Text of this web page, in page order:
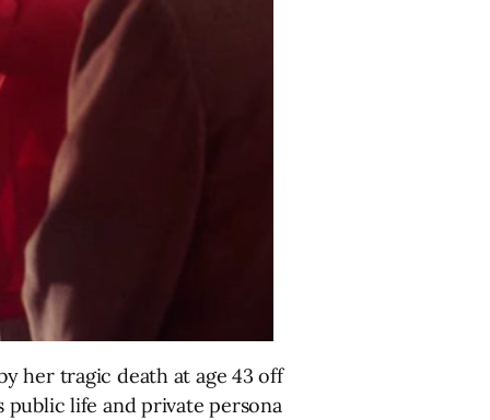
her tragic death at age 43 off
public life and private persona